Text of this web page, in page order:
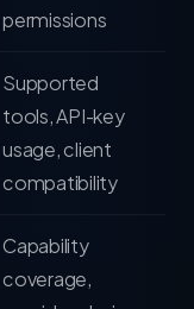
permissions
Supported
tools, API-key
usage, client
compatibility
Capability
coverage,